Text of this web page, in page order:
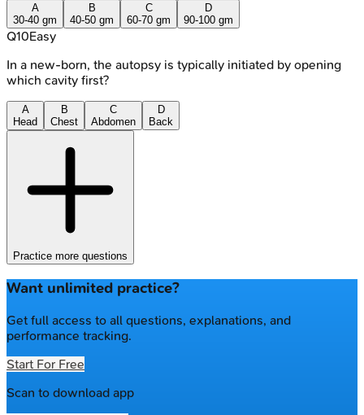
A
30-40 gm
B
40-50 gm
C
60-70 gm
D
90-100 gm
Q10Easy
In a new-born, the autopsy is typically initiated by opening
which cavity first?
A
Head
B
Chest
C
Abdomen
D
Back
Practice more questions
Want unlimited practice?
Get full access to all questions, explanations, and
performance tracking.
Start For Free
Scan to download app